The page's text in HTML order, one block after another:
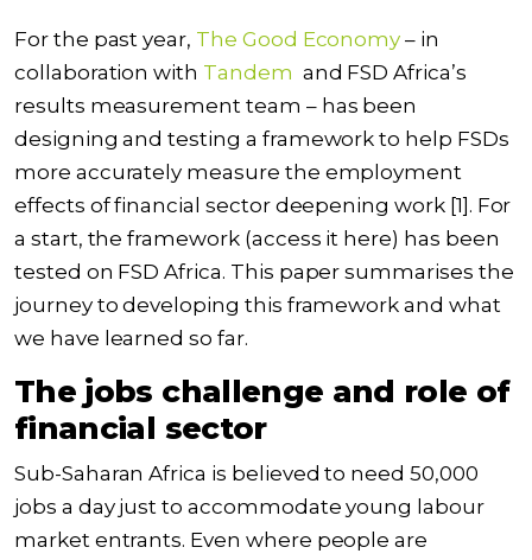
For the past year, The Good Economy – in
collaboration with Tandem and FSD Africa’s
results measurement team – has been
designing and testing a framework to help FSDs
more accurately measure the employment
effects of financial sector deepening work [1]. For
a start, the framework (access it here) has been
tested on FSD Africa. This paper summarises the
journey to developing this framework and what
we have learned so far.
The jobs challenge and role of
financial sector
Sub-Saharan Africa is believed to need50,000
jobs a dayjust to accommodate young labour
market entrants. Even where people are